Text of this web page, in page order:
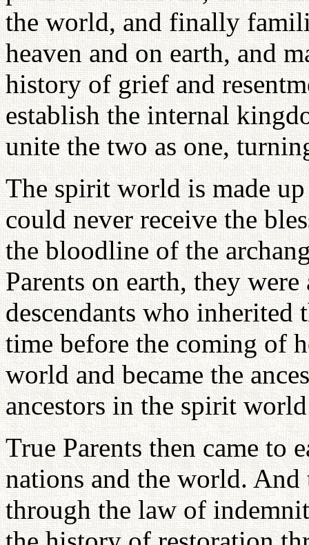
the world, and finally
heaven and on earth, and
history of grief and
establish the internal
unite the two as one,
The spirit world is made up
could never receive the
the bloodline of the
Parents on earth, they
descendants who inherited
time before the coming of
world and became the
ancestors in the spirit
True Parents then came to
nations and the world.
through the law of